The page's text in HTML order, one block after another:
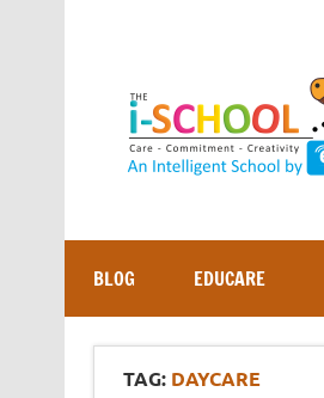
BLOG EDUCARE
TAG: DAYCARE